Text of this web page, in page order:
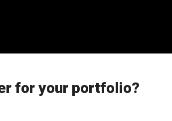
for your portfolio?